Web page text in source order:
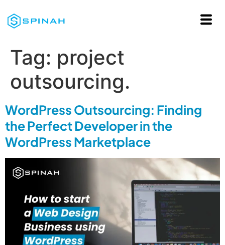
Tag: project
outsourcing.
WordPress Outsourcing: Finding
the Perfect Developer in the
WordPress Marketplace